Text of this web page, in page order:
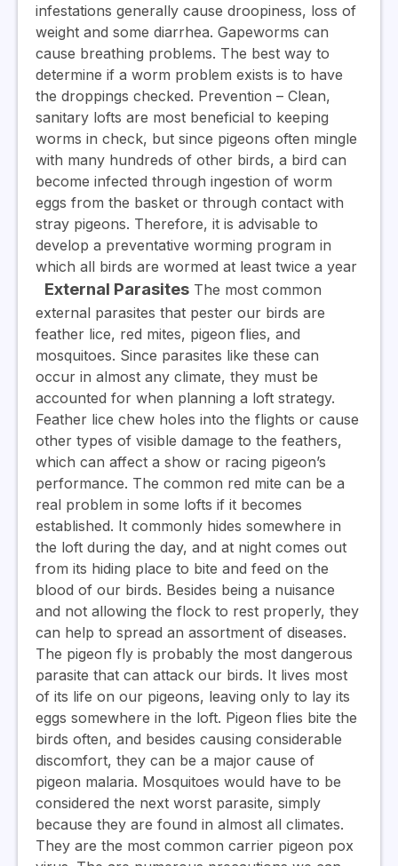
infestations generally cause droopiness, loss of
weight and some diarrhea. Gapeworms can
cause breathing problems. The best way to
determine if a worm problem exists is to have
the droppings checked. Prevention – Clean,
sanitary lofts are most beneficial to keeping
worms in check, but since pigeons often mingle
with many hundreds of other birds, a bird can
become infected through ingestion of worm
eggs from the basket or through contact with
stray pigeons. Therefore, it is advisable to
develop a preventative worming program in
which all birds are wormed at least twice a year
External Parasites The most common
external parasites that pester our birds are
feather lice, red mites, pigeon flies, and
mosquitoes. Since parasites like these can
occur in almost any climate, they must be
accounted for when planning a loft strategy.
Feather lice chew holes into the flights or cause
other types of visible damage to the feathers,
which can affect a show or racing pigeon’s
performance. The common red mite can be a
real problem in some lofts if it becomes
established. It commonly hides somewhere in
the loft during the day, and at night comes out
from its hiding place to bite and feed on the
blood of our birds. Besides being a nuisance
and not allowing the flock to rest properly, they
can help to spread an assortment of diseases.
The pigeon fly is probably the most dangerous
parasite that can attack our birds. It lives most
of its life on our pigeons, leaving only to lay its
eggs somewhere in the loft. Pigeon flies bite the
birds often, and besides causing considerable
discomfort, they can be a major cause of
pigeon malaria. Mosquitoes would have to be
considered the next worst parasite, simply
because they are found in almost all climates.
They are the most common carrier pigeon pox